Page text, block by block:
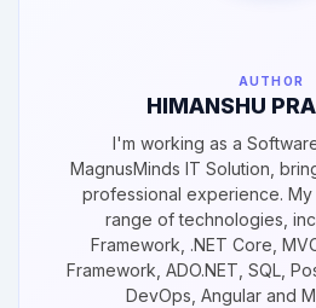
AUTHOR
HIMANSHU
I'm working as a
MagnusMinds IT Solution,
professional experience.
range of technologies,
Framework, .NET Core,
Framework, ADO.NET, SQL,
DevOps, Angular and